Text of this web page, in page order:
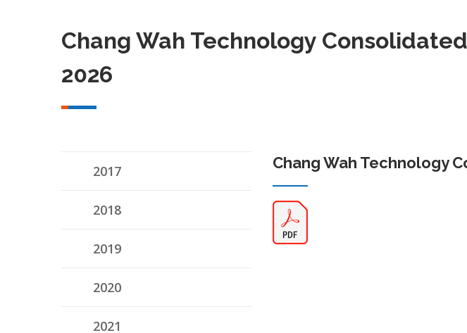
Chang Wah Technology
2026
2017
2018
2019
2020
2021
Chang Wah Technology